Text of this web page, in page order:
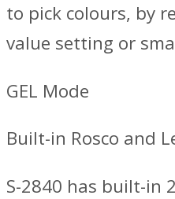
to pick colours, by
value setting or
GEL Mode
Built-in Rosco and
S-2840 has built-in